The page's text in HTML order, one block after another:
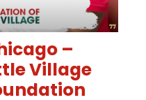
–
Village